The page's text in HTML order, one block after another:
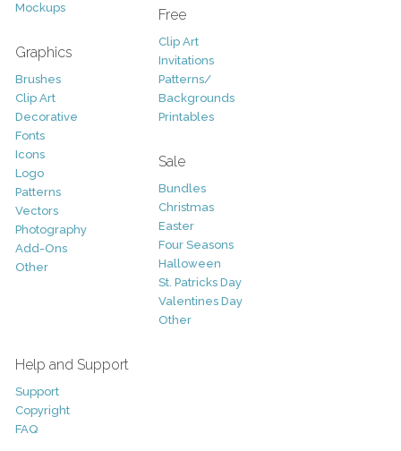
Mockups
Graphics
Brushes
Clip Art
Decorative
Fonts
Icons
Logo
Patterns
Vectors
Photography
Add-Ons
Other
Free
Clip Art
Invitations
Patterns/
Backgrounds
Printables
Sale
Bundles
Christmas
Easter
Four Seasons
Halloween
St. Patricks Day
Valentines Day
Other
Help and Support
Support
Copyright
FAQ